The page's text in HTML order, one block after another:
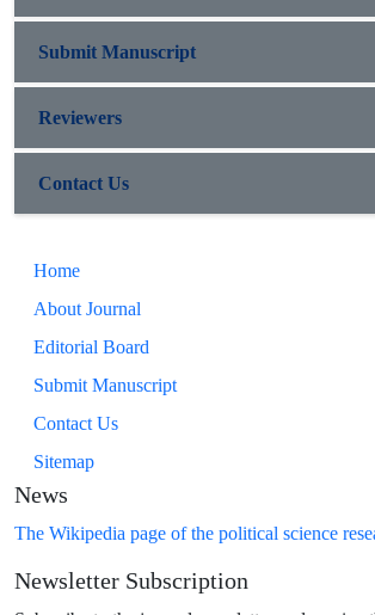
Submit Manuscript
Reviewers
Contact Us
Home
About Journal
Editorial Board
Submit Manuscript
Contact Us
Sitemap
News
The Wikipedia page of the political science
Newsletter Subscription